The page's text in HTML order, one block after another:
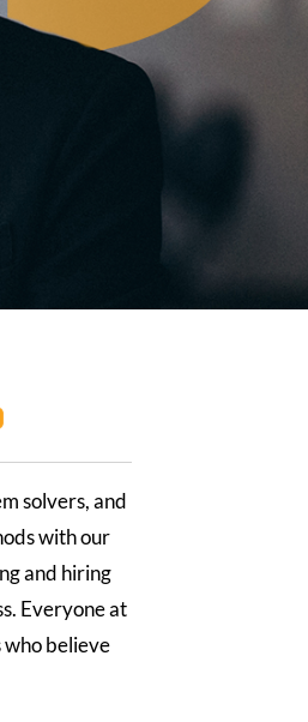
solvers, and
with our
and hiring
Everyone at
who believe